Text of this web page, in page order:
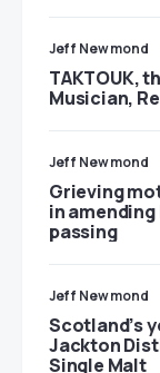
Jeff Newmond
TAKTOUK,
Musician,
Jeff Newmond
Grieving
in
passing
Jeff Newmond
Scotland’s
Jackton
Single Malt